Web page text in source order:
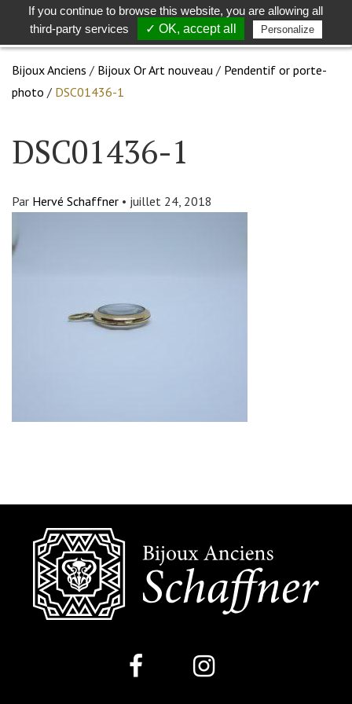
Toggle
search
Bijoux Anciens / Bijoux Or Art nouveau / Pendentif or porte-
photo / DSC01436-1
DSC01436-1
Par Hervé Schaffner • juillet 24, 2018
If you continue to browse this website, you are allowing all
third-party services
✓ OK, accept all Personalize